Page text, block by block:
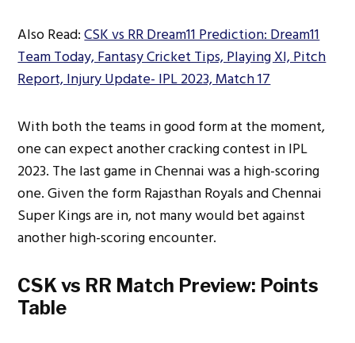
Also Read:CSK vs RR Dream11 Prediction: Dream11
Team Today, Fantasy Cricket Tips, Playing XI, Pitch
Report, Injury Update- IPL 2023, Match 17
With both the teams in good form at the moment,
one can expect another cracking contest in IPL
2023. The last game in Chennai was a high-scoring
one. Given the form Rajasthan Royals and Chennai
Super Kings are in, not many would bet against
another high-scoring encounter.
CSK vs RR Match Preview: Points
Table